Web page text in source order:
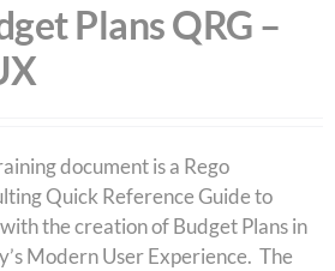
Plans QRG –
document is a Rego
Quick Reference Guide to
the creation of Budget Plans in
Modern User Experience. The